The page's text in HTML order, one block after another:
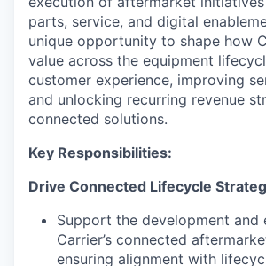
parts, service, and digital
unique opportunity to shape how
value across the equipment
customer experience, improving
and unlocking recurring revenue
connected solutions.
Key Responsibilities:
Drive Connected Lifecycle
Support the development and
Carrier’s connected
ensuring alignment with